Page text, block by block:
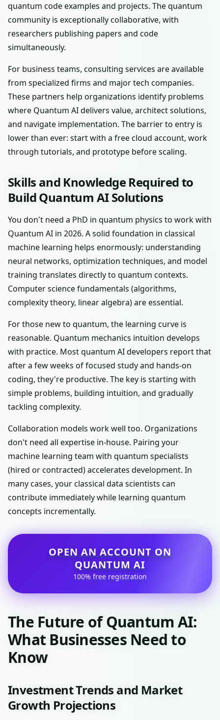
quantum code examples and projects. The quantum
community is exceptionally collaborative, with
researchers publishing papers and code
simultaneously.
For business teams, consulting services are available
from specialized firms and major tech companies.
These partners help organizations identify problems
where Quantum AI delivers value, architect solutions,
and navigate implementation. The barrier to entry is
lower than ever: start with a free cloud account, work
through tutorials, and prototype before scaling.
Skills and Knowledge Required to
Build Quantum AI Solutions
You don't need a PhD in quantum physics to work with
Quantum AI in 2026. A solid foundation in classical
machine learning helps enormously: understanding
neural networks, optimization techniques, and model
training translates directly to quantum contexts.
Computer science fundamentals (algorithms,
complexity theory, linear algebra) are essential.
For those new to quantum, the learning curve is
reasonable. Quantum mechanics intuition develops
with practice. Most quantum AI developers report that
after a few weeks of focused study and hands-on
coding, they're productive. The key is starting with
simple problems, building intuition, and gradually
tackling complexity.
Collaboration models work well too. Organizations
don't need all expertise in-house. Pairing your
machine learning team with quantum specialists
(hired or contracted) accelerates development. In
many cases, your classical data scientists can
contribute immediately while learning quantum
concepts incrementally.
OPEN AN ACCOUNT ON
QUANTUM AI
100% free registration
The Future of Quantum AI:
What Businesses Need to
Know
Investment Trends and Market
Growth Projections